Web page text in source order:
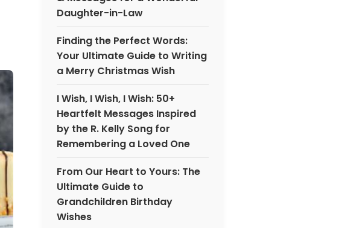
Daughter-in-Law
Finding the Perfect Words:
Your Ultimate Guide to Writing
a Merry Christmas Wish
I Wish, I Wish, I Wish: 50+
Heartfelt Messages Inspired
by the R. Kelly Song for
Remembering a Loved One
From Our Heart to Yours: The
Ultimate Guide to
Grandchildren Birthday
Wishes